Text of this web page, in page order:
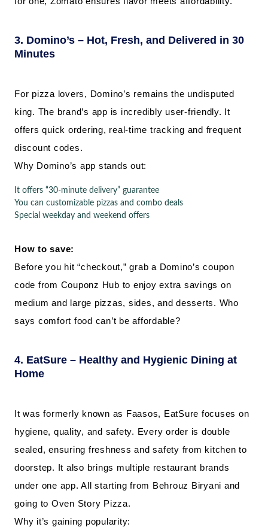
3. Domino’s – Hot, Fresh, and Delivered in 30
Minutes
For pizza lovers, Domino’s remains the undisputed
king. The brand’s app is incredibly user-friendly. It
offers quick ordering, real-time tracking and frequent
discount codes.
Why Domino’s app stands out:
It offers “30-minute delivery” guarantee
You can customizable pizzas and combo deals
Special weekday and weekend offers
How to save:
Before you hit “checkout,” grab a Domino’s coupon
code from Couponz Hub to enjoy extra savings on
medium and large pizzas, sides, and desserts. Who
says comfort food can’t be affordable?
4. EatSure – Healthy and Hygienic Dining at
Home
It was formerly known as Faasos, EatSure focuses on
hygiene, quality, and safety. Every order is double
sealed, ensuring freshness and safety from kitchen to
doorstep. It also brings multiple restaurant brands
under one app. All starting from Behrouz Biryani and
going to Oven Story Pizza.
Why it’s gaining popularity: